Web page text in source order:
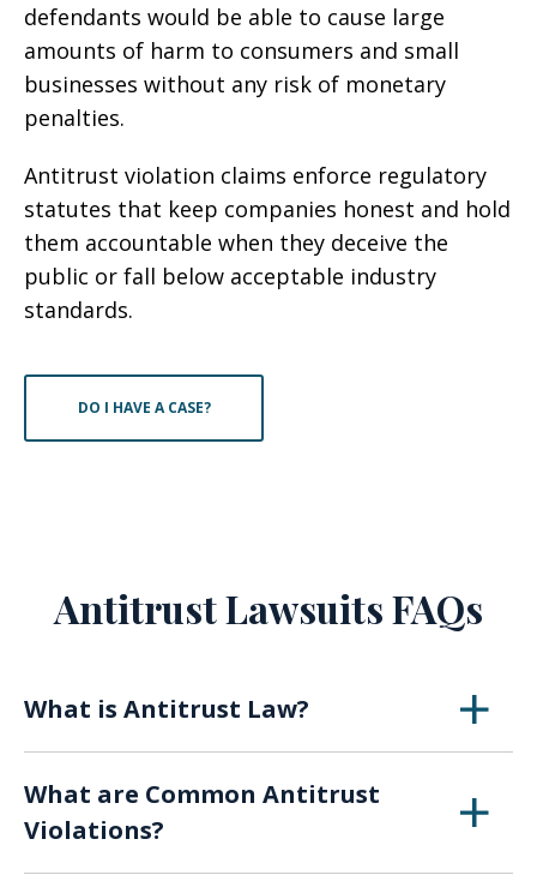
defendants would be able to cause large
amounts of harm to consumers and small
businesses without any risk of monetary
penalties.
Antitrust violation claims enforce regulatory
statutes that keep companies honest and hold
them accountable when they deceive the
public or fall below acceptable industry
standards.
DO I HAVE A CASE?
Antitrust Lawsuits FAQs
What is Antitrust Law?
company, or a group of companies in cahoots,
have so much power that they can disrupt the
entire competitive market.
What are Common Antitrust
Violations?